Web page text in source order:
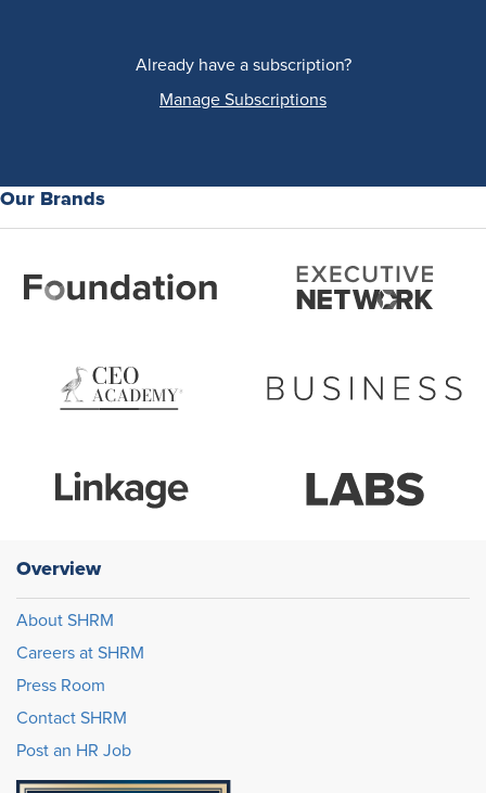
Already have a subscription?
Manage Subscriptions
Our Brands
Overview
About SHRM
Careers at SHRM
Press Room
Contact SHRM
Post an HR Job